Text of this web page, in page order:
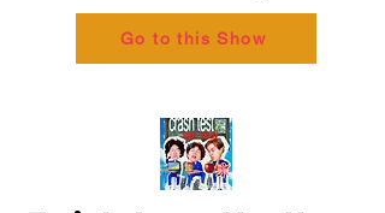
Go to this Show